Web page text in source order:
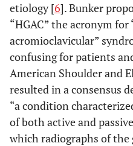
etiology [6]. Bunker
“HGAC” the acronym
acromioclavicular”
confusing for patients
American Shoulder and
resulted in a consensus
“a condition
of both active and
which radiographs of